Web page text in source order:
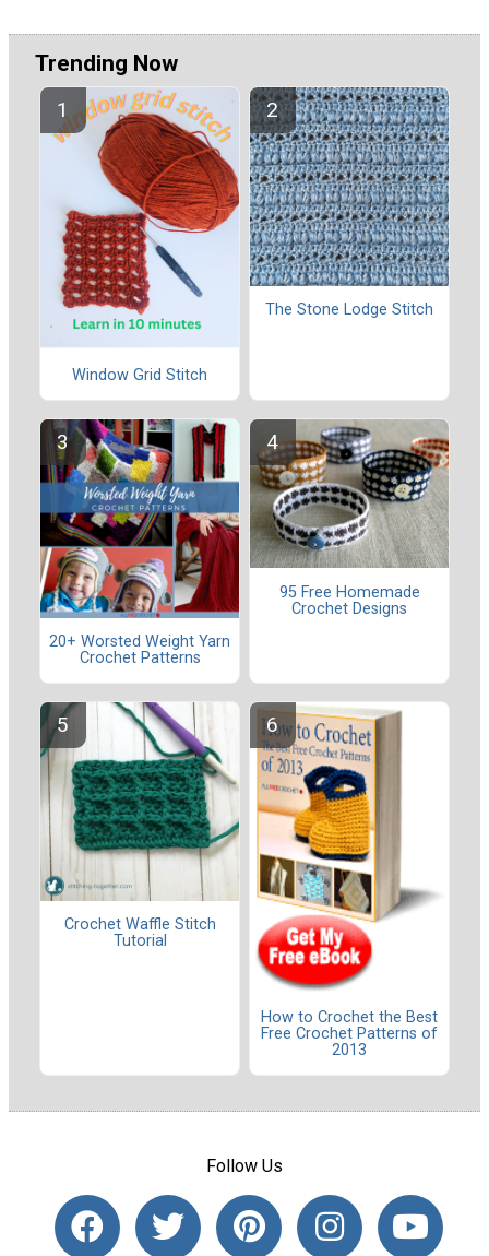
Trending Now
Window Grid Stitch
The Stone Lodge Stitch
20+ Worsted Weight Yarn
Crochet Patterns
95 Free Homemade
Crochet Designs
Crochet Waffle Stitch
Tutorial
How to Crochet the Best
Free Crochet Patterns of
2013
Follow Us